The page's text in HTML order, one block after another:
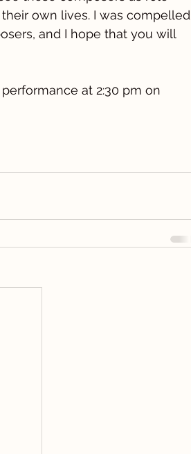
own lives. I was compelled
and I hope that you will
at 2:30 pm on